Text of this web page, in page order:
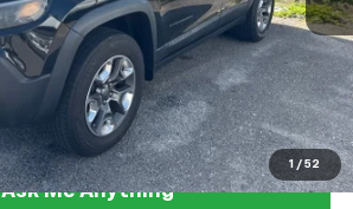
1 / 52
$999
$19,399
View Vehicle Details
Ask Me Anything